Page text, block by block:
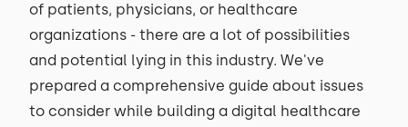
of patients, physicians, or healthcare
organizations - there are a lot of possibilities
and potential lying in this industry. We've
prepared a comprehensive guide about issues
to consider while building a digital healthcare